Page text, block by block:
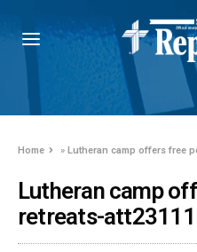
Home »Lutheran camp offers free
Lutheran camp
retreats-att23111